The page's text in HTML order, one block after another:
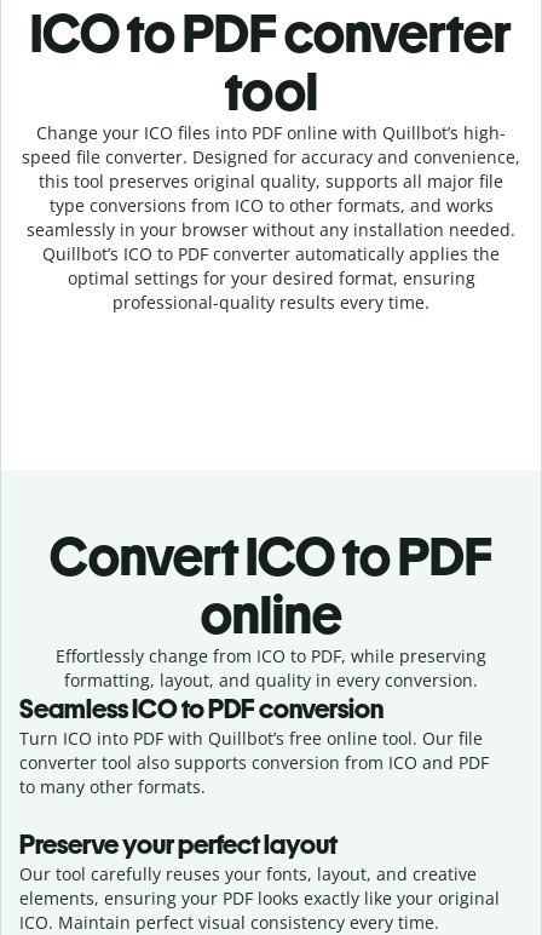
ICO to PDF converter
tool
Change your ICO files into PDF online with Quillbot’s high-
speed file converter. Designed for accuracy and convenience,
this tool preserves original quality, supports all major file
type conversions from ICO to other formats, and works
seamlessly in your browser without any installation needed.
Quillbot’s ICO to PDF converter automatically applies the
optimal settings for your desired format, ensuring
professional-quality results every time.
ConvertICO to PDF
online
Effortlessly change from ICO to PDF, while preserving
formatting, layout, and quality in every conversion.
SeamlessICOtoPDFconversion
Turn ICO into PDF with Quillbot’s free online tool. Our file
converter tool also supports conversion from ICO and PDF
to many other formats.
Preserve your perfect layout
Our tool carefully reuses your fonts, layout, and creative
elements, ensuring your PDF looks exactly like your original
ICO. Maintain perfect visual consistency every time.